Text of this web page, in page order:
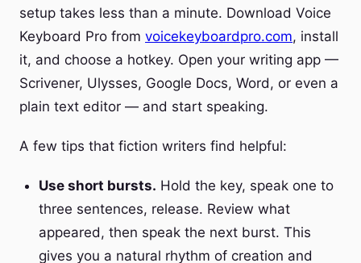
setup takes less than a minute. Download Voice
Keyboard Pro from voicekeyboardpro.com, install
it, and choose a hotkey. Open your writing app —
Scrivener, Ulysses, Google Docs, Word, or even a
plain text editor — and start speaking.
A few tips that fiction writers find helpful:
Use short bursts. Hold the key, speak one to
three sentences, release. Review what
appeared, then speak the next burst. This
gives you a natural rhythm of creation and